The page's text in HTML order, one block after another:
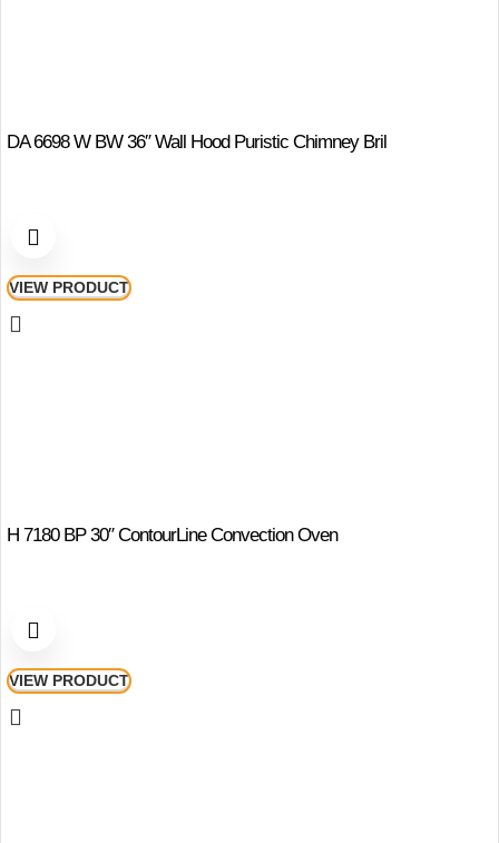
DA 6698 W BW 36″ Wall Hood Puristic Chimney Bril
VIEW PRODUCT
H 7180 BP 30″ ContourLine Convection Oven
VIEW PRODUCT